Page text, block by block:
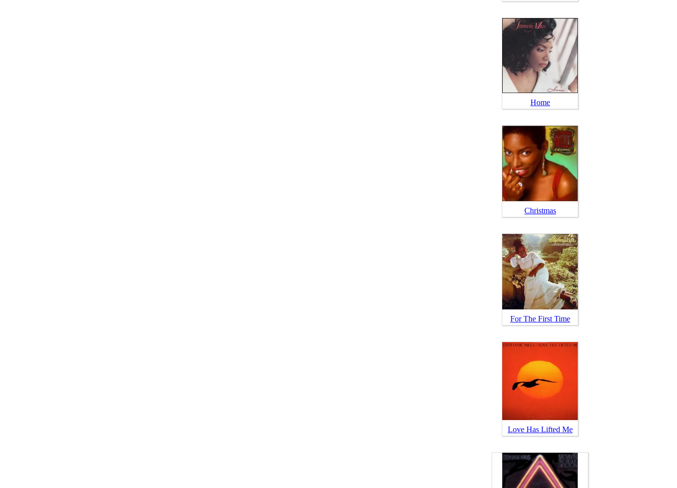
Home
Christmas
For The First Time
Love Has Lifted Me